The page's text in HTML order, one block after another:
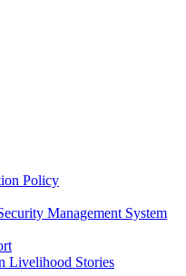
Policy
Management System
Livelihood Stories